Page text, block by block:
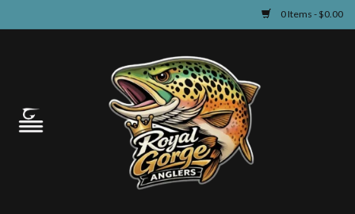
0 Items - $0.00
Guided Fly Fishing